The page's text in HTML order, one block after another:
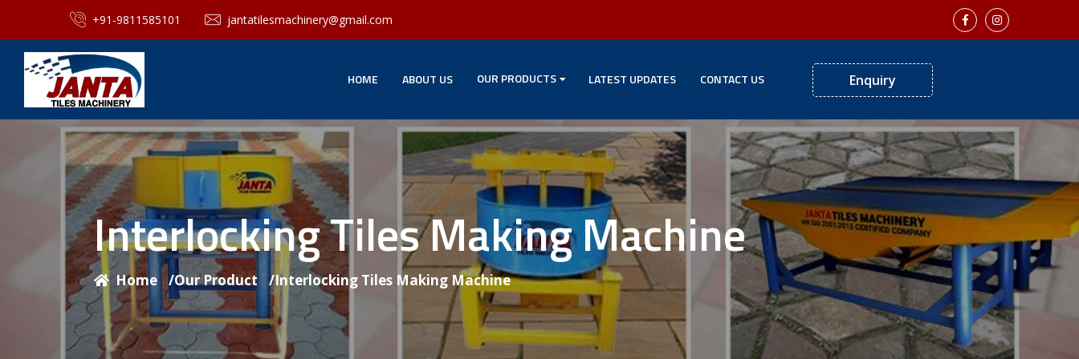
+91-9811585101 jantatilesmachinery@gmail.com
HOME ABOUT US OUR PRODUCTS LATEST UPDATES CONTACT US Enquiry
Interlocking Tiles Making Machine
Home /Our Product /Interlocking Tiles Making Machine